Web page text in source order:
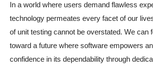
In a world where users demand flawless
technology permeates every facet of our
of unit testing cannot be overstated. We can
toward a future where software empowers
confidence in its dependability through